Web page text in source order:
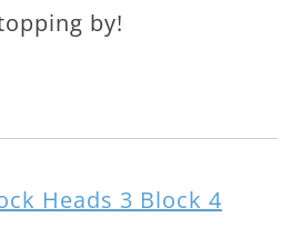
by!
Heads 3 Block 4